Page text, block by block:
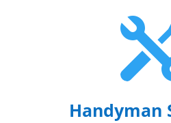
Handyman